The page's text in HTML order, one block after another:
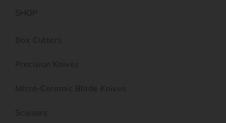
SHOP
Box Cutters
Precision Knives
Micro-Ceramic Blade Knives
Scissors